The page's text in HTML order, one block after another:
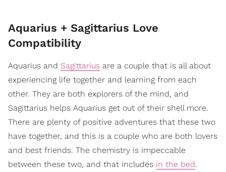
Aquarius + Sagittarius Love
Compatibility
Aquarius and Sagittarius are a couple that is all about
experiencing life together and learning from each
other. They are both explorers of the mind, and
Sagittarius helps Aquarius get out of their shell more.
There are plenty of positive adventures that these two
have together, and this is a couple who are both lovers
and best friends. The chemistry is impeccable
between these two, and that includes in the bed.